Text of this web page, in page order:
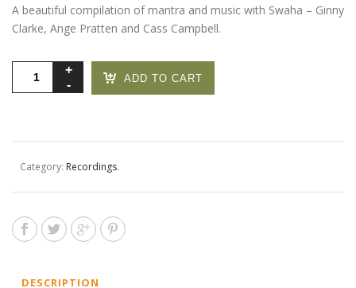
A beautiful compilation of mantra and music with Swaha – Ginny
Clarke, Ange Pratten and Cass Campbell.
Swaha
Digital
Download
ADD TO CART
Category: Recordings.
DESCRIPTION